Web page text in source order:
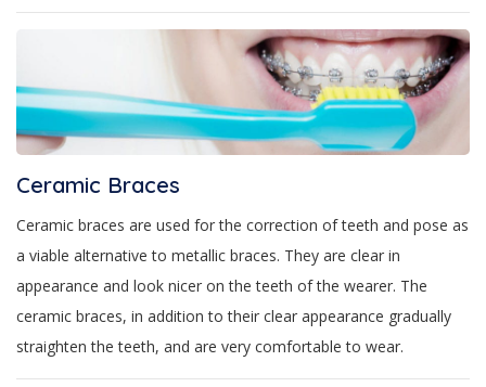
Ceramic Braces
Ceramic braces are used for the correction of teeth and pose as
a viable alternative to metallic braces. They are clear in
appearance and look nicer on the teeth of the wearer. The
ceramic braces, in addition to their clear appearance gradually
straighten the teeth, and are very comfortable to wear.